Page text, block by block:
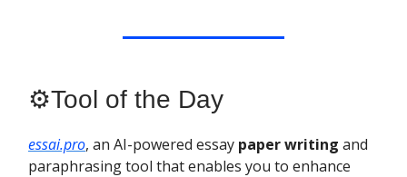
⚙️Tool of the Day
essai.pro, an AI-powered essay paper writing and
paraphrasing tool that enables you to enhance